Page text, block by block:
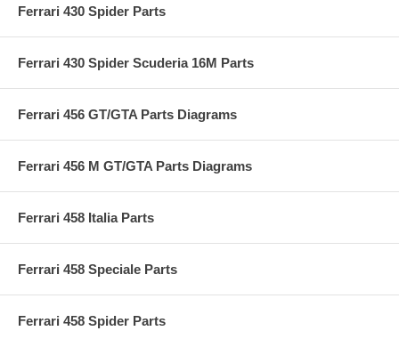
Ferrari 430 Spider Parts
Ferrari 430 Spider Scuderia 16M Parts
Ferrari 456 GT/GTA Parts Diagrams
Ferrari 456 M GT/GTA Parts Diagrams
Ferrari 458 Italia Parts
Ferrari 458 Speciale Parts
Ferrari 458 Spider Parts